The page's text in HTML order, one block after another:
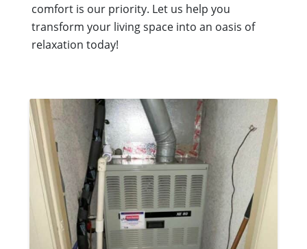
comfort is our priority. Let us help you
transform your living space into an oasis of
relaxation today!